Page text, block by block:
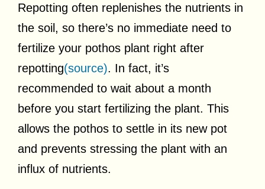
Repotting often replenishes the nutrients in
the soil, so there’s no immediate need to
fertilize your pothos plant right after
repotting(source). In fact, it’s
recommended to wait about a month
before you start fertilizing the plant. This
allows the pothos to settle in its new pot
and prevents stressing the plant with an
influx of nutrients.